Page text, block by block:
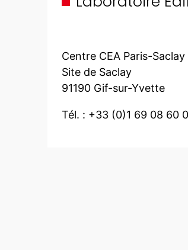
Centre CEA Paris-Saclay
Site de Saclay
91190 Gif-sur-Yvette
Tél. : +33 (0)1 69 08 60